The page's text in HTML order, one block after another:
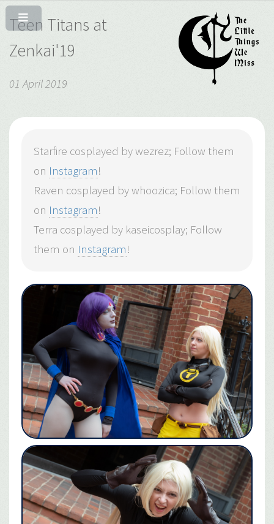
Teen Titans at
Zenkai'19
01 April 2019
Starfire cosplayed by wezrez; Follow them
on Instagram!
Raven cosplayed by whoozica; Follow them
on Instagram!
Terra cosplayed by kaseicosplay; Follow
them on Instagram!